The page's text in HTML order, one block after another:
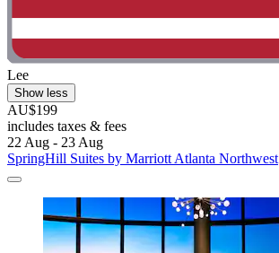
Lee
Show less
AU$199
includes taxes & fees
22 Aug - 23 Aug
SpringHill Suites by Marriott Atlanta Northwest